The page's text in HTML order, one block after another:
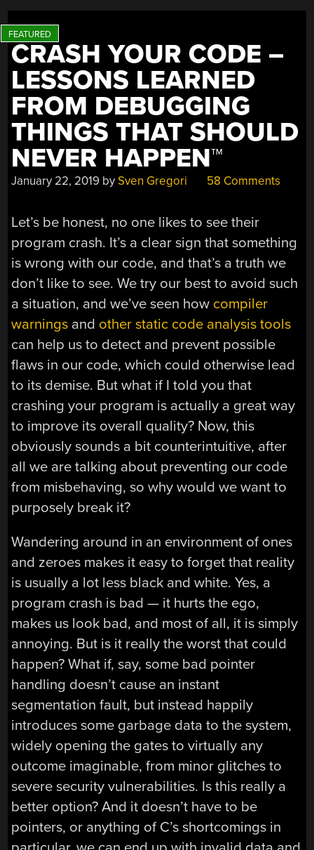
SHOULDN’T
YOURSELF”
CRASH YOUR CODE –
LESSONS LEARNED
FROM DEBUGGING
THINGS THAT SHOULD
NEVER HAPPEN™
January 22, 2019 bySven Gregori 58 Comments
Let’s be honest, no one likes to see their
program crash. It’s a clear sign that something
is wrong with our code, and that’s a truth we
don’t like to see. We try our best to avoid such
a situation, and we’ve seen how compiler
warnings and other static code analysis tools
can help us to detect and prevent possible
flaws in our code, which could otherwise lead
to its demise. But what if I told you that
crashing your program is actually a great way
to improve its overall quality? Now, this
obviously sounds a bit counterintuitive, after
all we are talking about preventing our code
from misbehaving, so why would we want to
purposely break it?
Wandering around in an environment of ones
and zeroes makes it easy to forget that reality
is usually a lot less black and white. Yes, a
program crash is bad — it hurts the ego,
makes us look bad, and most of all, it is simply
annoying. But is it really the worst that could
happen? What if, say, some bad pointer
handling doesn’t cause an instant
segmentation fault, but instead happily
introduces some garbage data to the system,
widely opening the gates to virtually any
outcome imaginable, from minor glitches to
severe security vulnerabilities. Is this really a
better option? And it doesn’t have to be
pointers, or anything of C’s shortcomings in